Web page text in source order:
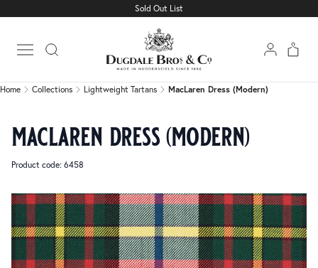
Sold Out List
Open main menu
Home Collections Lightweight Tartans MacLaren Dress (Modern)
maclaren dress (modern)
Product code: 6458